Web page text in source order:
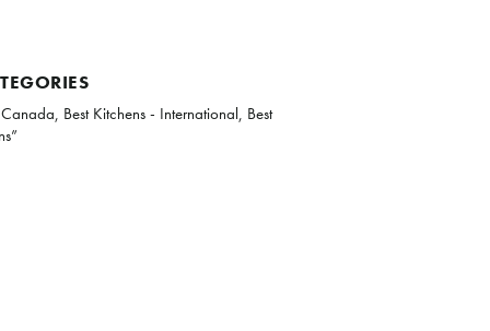
Best Kitchens - International, Best